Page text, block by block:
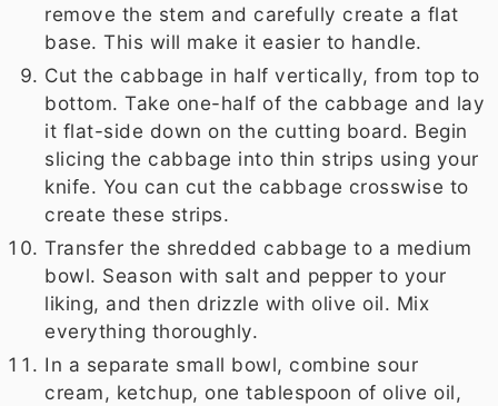
remove the stem and carefully create a flat
base. This will make it easier to handle.
Cut the cabbage in half vertically, from top to
bottom. Take one-half of the cabbage and lay
it flat-side down on the cutting board. Begin
slicing the cabbage into thin strips using your
knife. You can cut the cabbage crosswise to
create these strips.
Transfer the shredded cabbage to a medium
bowl. Season with salt and pepper to your
liking, and then drizzle with olive oil. Mix
everything thoroughly.
In a separate small bowl, combine sour
cream, ketchup, one tablespoon of olive oil,